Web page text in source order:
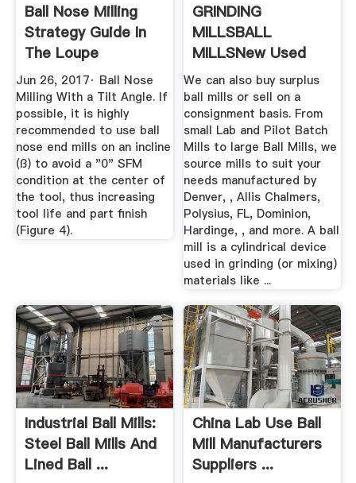
Ball Nose Milling
Strategy Guide In
The Loupe
Jun 26, 2017· Ball Nose
Milling With a Tilt Angle. If
possible, it is highly
recommended to use ball
nose end mills on an incline
(ß) to avoid a "0" SFM
condition at the center of
the tool, thus increasing
tool life and part finish
(Figure 4).
GRINDING
MILLSBALL
MILLSNew Used
Mining Mineral ...
We can also buy surplus
ball mills or sell on a
consignment basis. From
small Lab and Pilot Batch
Mills to large Ball Mills, we
source mills to suit your
needs manufactured by
Denver, , Allis Chalmers,
Polysius, FL, Dominion,
Hardinge, , and more. A ball
mill is a cylindrical device
used in grinding (or mixing)
materials like ...
Industrial Ball Mills:
Steel Ball Mills And
Lined Ball ...
China Lab Use Ball
Mill Manufacturers
Suppliers ...